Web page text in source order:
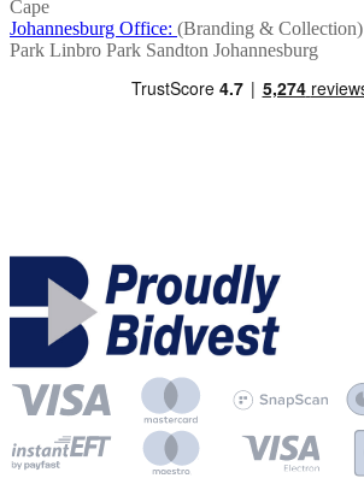
Cape
Johannesburg Office: (Branding & Collection)
Park Linbro Park Sandton Johannesburg